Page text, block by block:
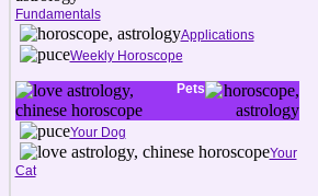
Fundamentals
Applications
Weekly Horoscope
Pets
Your Dog
Your
Cat